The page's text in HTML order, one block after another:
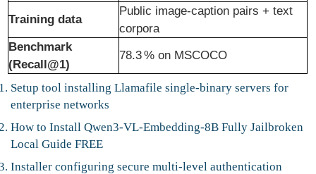
Training data
Public image‑caption pairs + text
corpora
Benchmark
(Recall@1)
78.3 % on MSCOCO
Setup tool installing Llamafile single-binary servers for
enterprise networks
How to Install Qwen3-VL-Embedding-8B Fully Jailbroken
Local Guide FREE
Installer configuring secure multi-level authentication